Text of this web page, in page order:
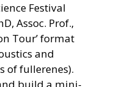
Festival
Assoc. Prof.,
Tour’ format
and
of fullerenes).